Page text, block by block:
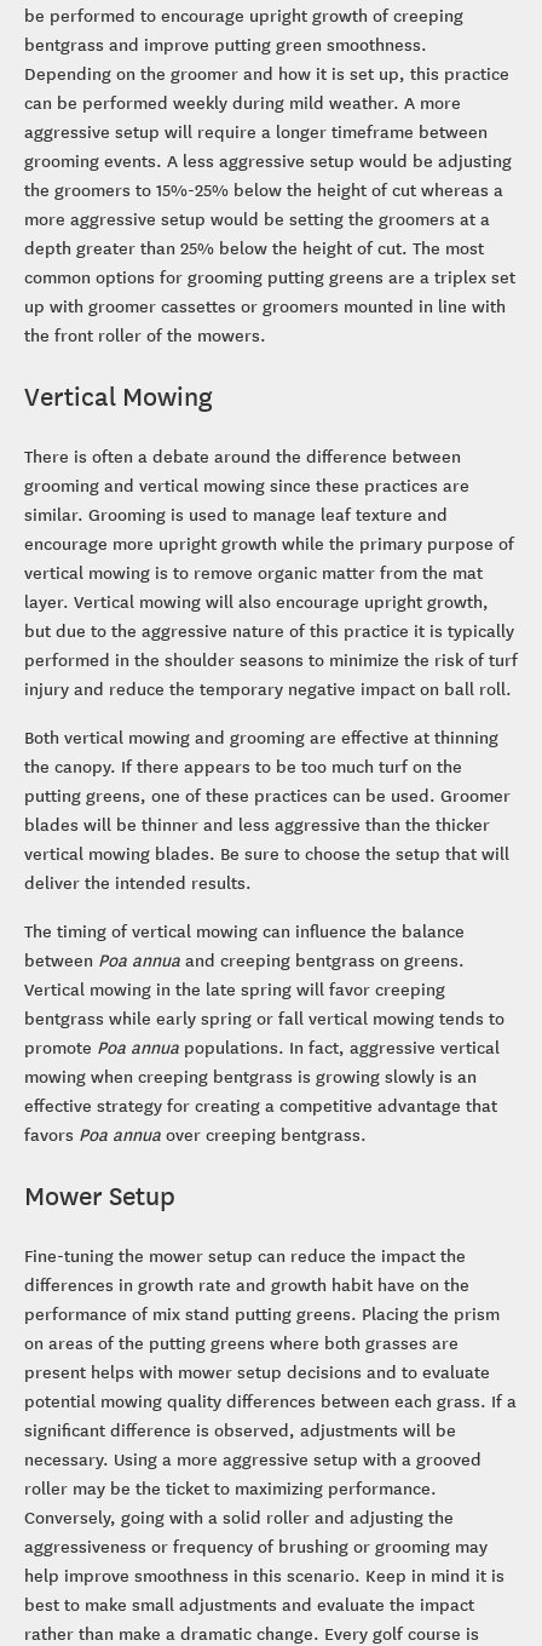
be performed to encourage upright growth of creeping
bentgrass and improve putting green smoothness.
Depending on the groomer and how it is set up, this practice
can be performed weekly during mild weather. A more
aggressive setup will require a longer timeframe between
grooming events. A less aggressive setup would be adjusting
the groomers to 15%-25% below the height of cut whereas a
more aggressive setup would be setting the groomers at a
depth greater than 25% below the height of cut. The most
common options for grooming putting greens are a triplex set
up with groomer cassettes or groomers mounted in line with
the front roller of the mowers.
Vertical Mowing
There is often a debate around the difference between
grooming and vertical mowing since these practices are
similar. Grooming is used to manage leaf texture and
encourage more upright growth while the primary purpose of
vertical mowing is to remove organic matter from the mat
layer. Vertical mowing will also encourage upright growth,
but due to the aggressive nature of this practice it is typically
performed in the shoulder seasons to minimize the risk of turf
injury and reduce the temporary negative impact on ball roll.
Both vertical mowing and grooming are effective at thinning
the canopy. If there appears to be too much turf on the
putting greens, one of these practices can be used. Groomer
blades will be thinner and less aggressive than the thicker
vertical mowing blades. Be sure to choose the setup that will
deliver the intended results.
The timing of vertical mowing can influence the balance
between Poa annua and creeping bentgrass on greens.
Vertical mowing in the late spring will favor creeping
bentgrass while early spring or fall vertical mowing tends to
promote Poa annua populations. In fact, aggressive vertical
mowing when creeping bentgrass is growing slowly is an
effective strategy for creating a competitive advantage that
favors Poa annua over creeping bentgrass.
Mower Setup
Fine-tuning the mower setup can reduce the impact the
differences in growth rate and growth habit have on the
performance of mix stand putting greens. Placing the prism
on areas of the putting greens where both grasses are
present helps with mower setup decisions and to evaluate
potential mowing quality differences between each grass. If a
significant difference is observed, adjustments will be
necessary. Using a more aggressive setup with a grooved
roller may be the ticket to maximizing performance.
Conversely, going with a solid roller and adjusting the
aggressiveness or frequency of brushing or grooming may
help improve smoothness in this scenario. Keep in mind it is
best to make small adjustments and evaluate the impact
rather than make a dramatic change. Every golf course is